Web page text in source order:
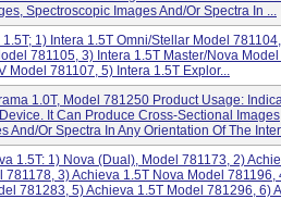
Spectroscopic Images And/or Spectra In ...
1.5T; 1) Intera 1.5T Omni/Stellar Model
781105, 3) Intera 1.5T Master/Nova
Model 781107, 5) Intera 1.5T Explor...
1.0T, Model 781250 Product Usage:
It Can Produce Cross-Sectional
And/or Spectra In Any Orientation Of The
1.5T: 1) Nova (Dual), Model 781173, 2)
781178, 3) Achieva 1.5T Nova Model 781196,
781283, 5) Achieva 1.5T Model 781296, 6)